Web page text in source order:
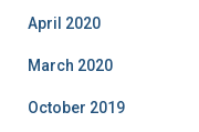
April 2020
March 2020
October 2019